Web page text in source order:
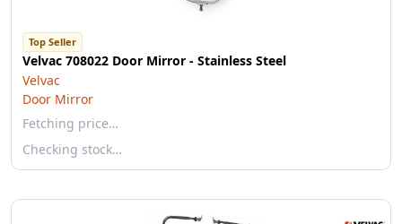
Top Seller
Velvac 708022 Door Mirror - Stainless Steel
Velvac
Door Mirror
Fetching price…
Checking stock…